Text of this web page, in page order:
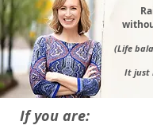
Ra
(Life
It just
If you are: